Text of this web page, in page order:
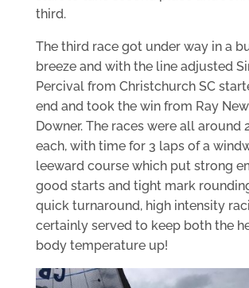
third.
The third race got under way in a
breeze and with the line adjusted
Percival from Christchurch SC
end and took the win from Ray
Downer. The races were all around
each, with time for 3 laps of a
leeward course which put strong
good starts and tight mark
quick turnaround, high intensity
certainly served to keep both the
body temperature up!